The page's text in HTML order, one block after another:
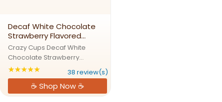
Decaf White Chocolate
Strawberry Flavored
Coffee Pods
Crazy Cups Decaf White
Chocolate Strawberry
Flavored Coffee PodsSweet
Strawberry Meets Creamy
White ChocolateCrazy Cups
Decaf White Chocolate
★★★★★ Rating: 4.84211 out of 5 stars
38 review(s)
☕ Shop Now ☕